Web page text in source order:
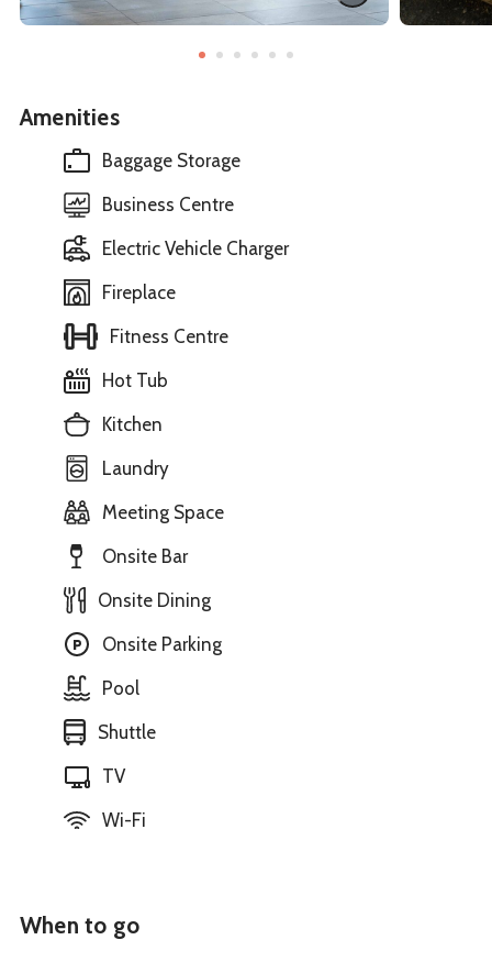
Amenities
Baggage Storage
Business Centre
Electric Vehicle Charger
Fireplace
Fitness Centre
Hot Tub
Kitchen
Laundry
Meeting Space
Onsite Bar
Onsite Dining
Onsite Parking
Pool
Shuttle
TV
Wi-Fi
When to go